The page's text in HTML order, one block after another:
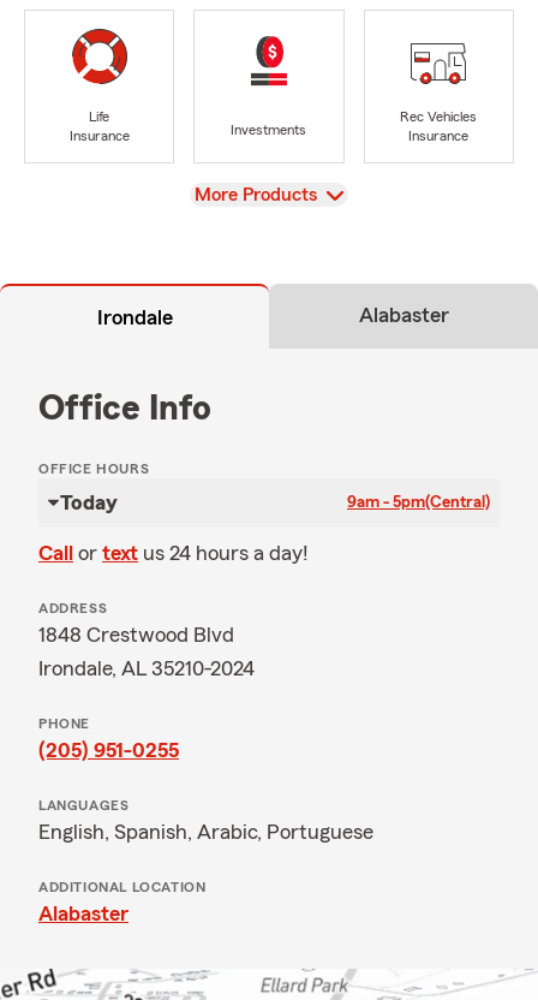
Life
Insurance
Investments
Rec Vehicles
Insurance
View
More Products
Irondale Alabaster
Office Info
OFFICE HOURS
Today 9am - 5pm(Central)
Call or text us 24 hours a day!
ADDRESS
1848 Crestwood Blvd
Irondale, AL 35210-2024
PHONE
(205) 951-0255
LANGUAGES
English, Spanish, Arabic, Portuguese
ADDITIONAL LOCATION
Alabaster